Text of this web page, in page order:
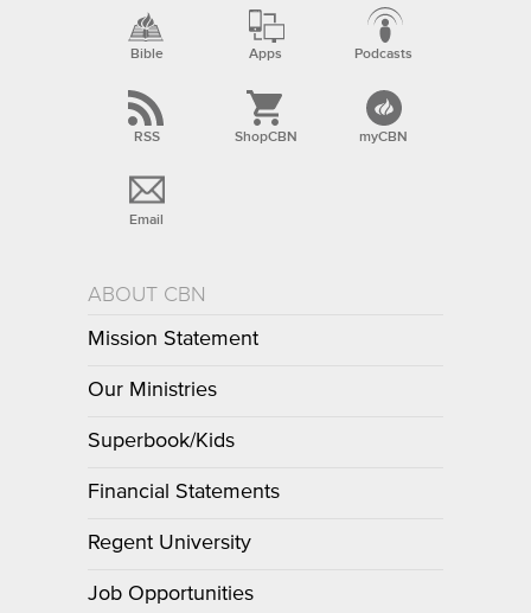
Bible Apps Podcasts
RSS ShopCBN myCBN
Email
ABOUT CBN
Mission Statement
Our Ministries
Superbook/Kids
Financial Statements
Regent University
Job Opportunities